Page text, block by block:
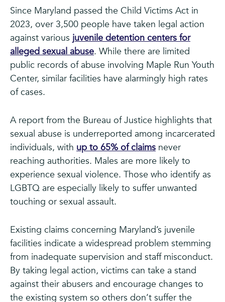
Since Maryland passed the Child Victims Act in
2023, over 3,500 people have taken legal action
against various juvenile detention centers for
alleged sexual abuse. While there are limited
public records of abuse involving Maple Run Youth
Center, similar facilities have alarmingly high rates
of cases.
A report from the Bureau of Justice highlights that
sexual abuse is underreported among incarcerated
individuals, with up to 65% of claims never
reaching authorities. Males are more likely to
experience sexual violence. Those who identify as
LGBTQ are especially likely to suffer unwanted
touching or sexual assault.
Existing claims concerning Maryland’s juvenile
facilities indicate a widespread problem stemming
from inadequate supervision and staff misconduct.
By taking legal action, victims can take a stand
against their abusers and encourage changes to
the existing system so others don’t suffer the